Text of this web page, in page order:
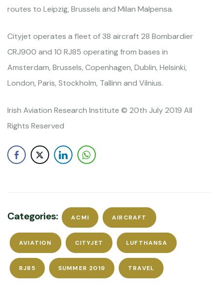
routes to Leipzig, Brussels and Milan Malpensa.
Cityjet operates a fleet of 38 aircraft 28 Bombardier
CRJ900 and 10 RJ85 operating from bases in
Amsterdam, Brussels, Copenhagen, Dublin, Helsinki,
London, Paris, Stockholm, Tallinn and Vilnius.
Irish Aviation Research Institute © 20th July 2019 All
Rights Reserved
Categories: ACMI AIRCRAFT
AVIATION CITYJET LUFTHANSA
RJ85 SUMMER 2019 TRAVEL